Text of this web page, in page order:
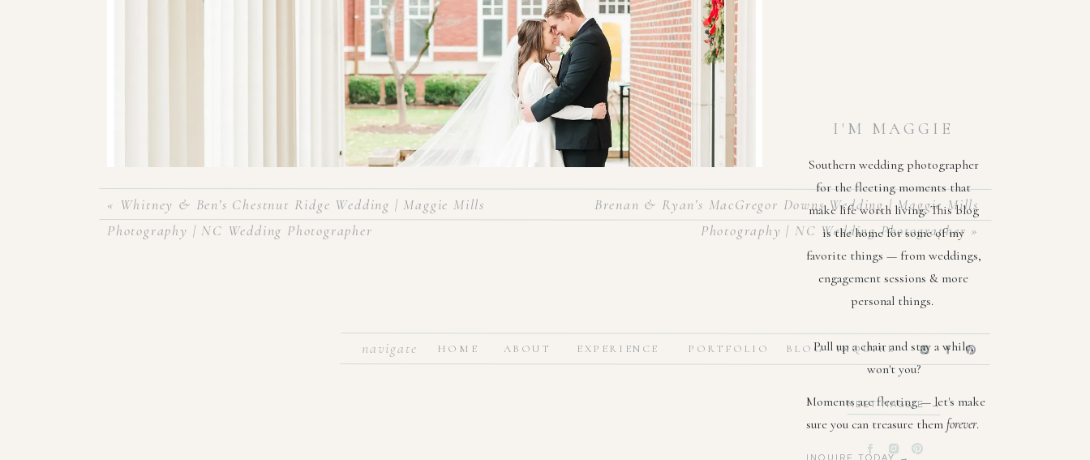
MEET MAGGIE →
Southern wedding photographer
for the fleeting moments that
make life worth living. This blog
is the home for some of my
favorite things — from weddings,
engagement sessions & more
personal things.
Pull up a chair and stay a while,
won't you?
I'M MAGGIE
Allie & Adam got married the week before Christmas in the most beautiful church ceremony and then partied the night away
at The Foundation for the Carolinas in uptown Charlotte! It was a classic winter wedding with black dresses, white flowers,
« Whitney & Ben’s Chestnut Ridge Wedding | Maggie Mills
Photography | NC Wedding Photographer
Brenan & Ryan’s MacGregor Downs Wedding | Maggie Mills
Photography | NC Wedding Photographer »
INQUIRE
BLOG
PORTFOLIO
EXPERIENCE
ABOUT
HOME
navigate
Moments are fleeting — let's make
sure you can treasure them forever.
INQUIRE TODAY →